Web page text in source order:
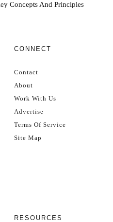
Concepts And Principles
CONNECT
Contact
About
Work With Us
Advertise
Terms Of Service
Site Map
RESOURCES